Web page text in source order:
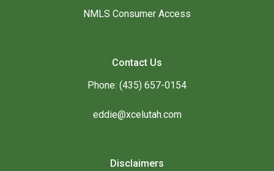
NMLS Consumer Access
Contact Us
Phone: (435) 657-0154
eddie@xcelutah.com
Disclaimers